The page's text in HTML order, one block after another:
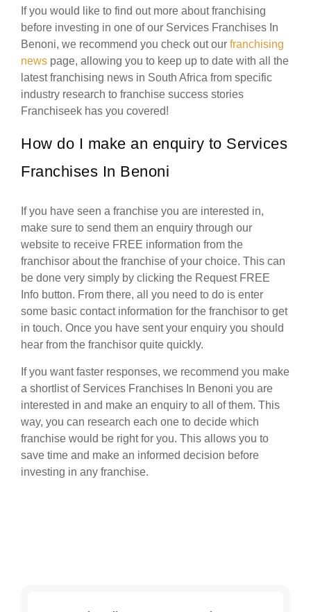
If you would like to find out more about franchising
before investing in one of our Services Franchises In
Benoni, we recommend you check out our franchising
news page, allowing you to keep up to date with all the
latest franchising news in South Africa from specific
industry research to franchise success stories
Franchiseek has you covered!
How do I make an enquiry to Services
Franchises In Benoni
If you have seen a franchise you are interested in,
make sure to send them an enquiry through our
website to receive FREE information from the
franchisor about the franchise of your choice. This can
be done very simply by clicking the Request FREE
Info button. From there, all you need to do is enter
some basic contact information for the franchisor to get
in touch. Once you have sent your enquiry you should
hear from the franchisor quite quickly.
If you want faster responses, we recommend you make
a shortlist of Services Franchises In Benoni you are
interested in and make an enquiry to all of them. This
way, you can research each one to decide which
franchise would be right for you. This allows you to
save time and make an informed decision before
investing in any franchise.